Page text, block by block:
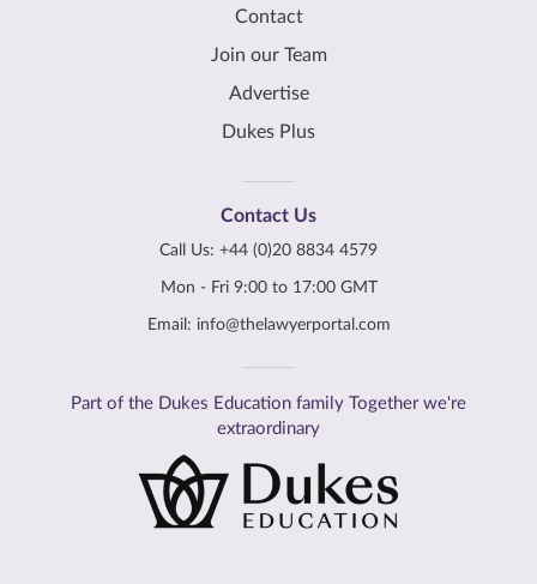
Contact
Join our Team
Advertise
Dukes Plus
Contact Us
Call Us: +44 (0)20 8834 4579
Mon - Fri 9:00 to 17:00 GMT
Email: info@thelawyerportal.com
Part of the Dukes Education family Together we're
extraordinary